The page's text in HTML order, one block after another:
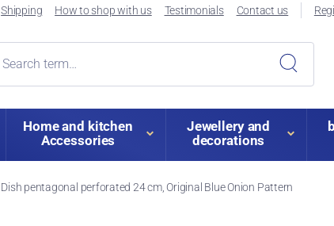
Shipping How to shop with us Testimonials Contact us
Home and kitchen
Accessories
Jewellery and
decorations
Dish pentagonal perforated 24 cm, Original Blue Onion Pattern